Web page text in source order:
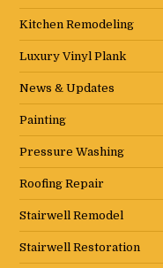
Kitchen Remodeling
Luxury Vinyl Plank
News & Updates
Painting
Pressure Washing
Roofing Repair
Stairwell Remodel
Stairwell Restoration